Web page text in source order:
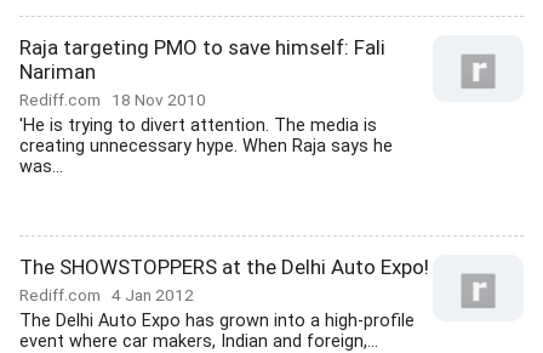
Raja targeting PMO to save himself: Fali
Nariman
Rediff.com 18 Nov 2010
'He is trying to divert attention. The media is
creating unnecessary hype. When Raja says he
was...
The SHOWSTOPPERS at the Delhi Auto Expo!
Rediff.com 4 Jan 2012
The Delhi Auto Expo has grown into a high-profile
event where car makers, Indian and foreign,...